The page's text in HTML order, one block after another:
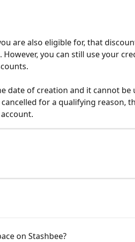
are also eligible for, that
you can still use your
date of creation and it cannot be
for a qualifying reason,
on Stashbee?